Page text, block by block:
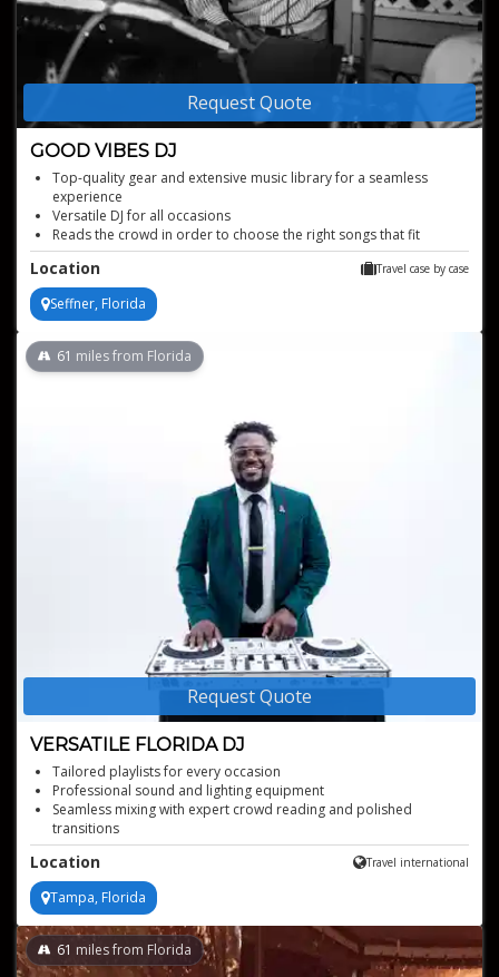
Request Quote
GOOD VIBES DJ
Top-quality gear and extensive music library for a seamless
experience
Versatile DJ for all occasions
Reads the crowd in order to choose the right songs that fit
together
Great knowledge of modern and classic hits
Has a large array of music for all genres
Location Travel case by case
Seffner, Florida
Request Quote
VERSATILE FLORIDA DJ
61 miles from Florida
Tailored playlists for every occasion
Professional sound and lighting equipment
Seamless mixing with expert crowd reading and polished
transitions
Able to perform with professional Pioneer/Rane gear for any
setup from turntables to CDJs
Location Travel international
Tampa, Florida
61 miles from Florida